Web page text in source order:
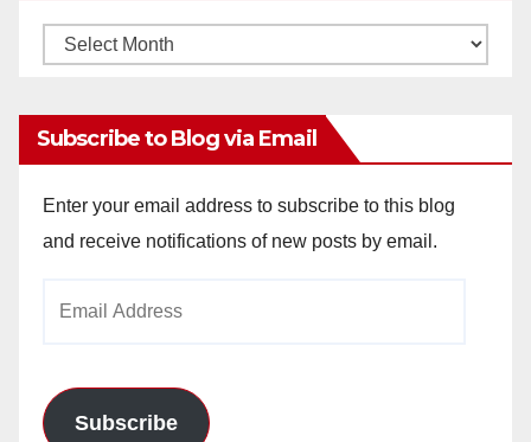
Monthly
Subscribe to Blog via Email
Enter your email address to subscribe to this blog
and receive notifications of new posts by email.
Subscribe